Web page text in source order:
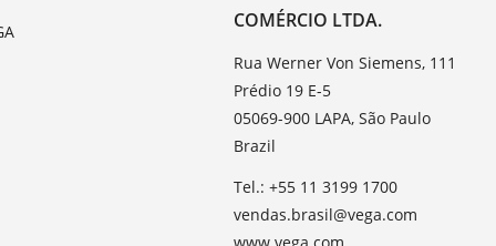
COMÉRCIO LTDA.
Rua Werner Von Siemens, 111
Prédio 19 E-5
05069-900 LAPA, São Paulo
Brazil
Tel.: +55 11 3199 1700
vendas.brasil@vega.com